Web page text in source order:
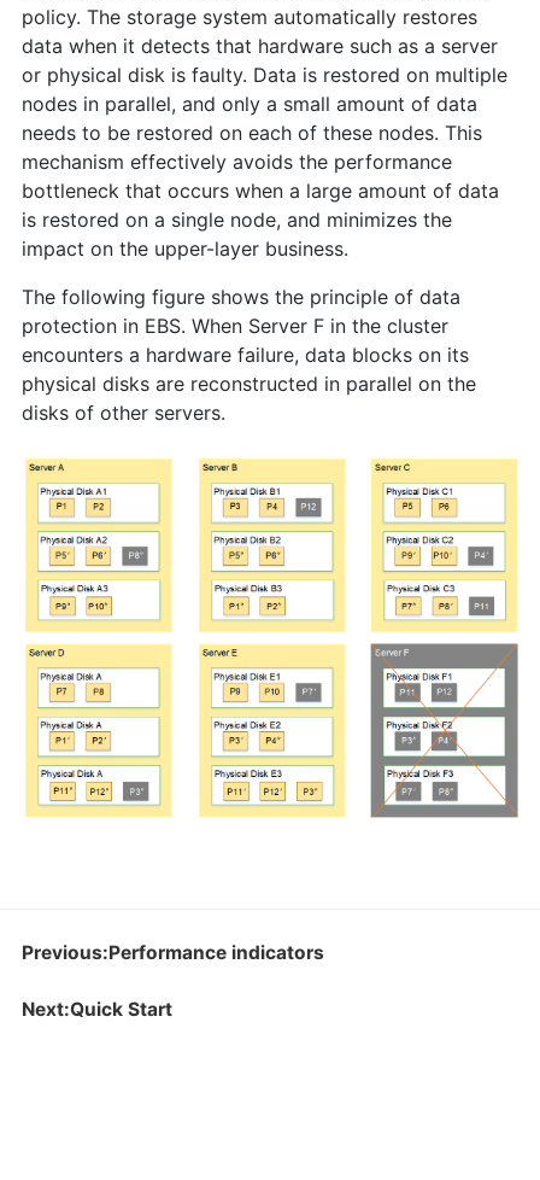
policy. The storage system automatically restores
data when it detects that hardware such as a server
or physical disk is faulty. Data is restored on multiple
nodes in parallel, and only a small amount of data
needs to be restored on each of these nodes. This
mechanism effectively avoids the performance
bottleneck that occurs when a large amount of data
is restored on a single node, and minimizes the
impact on the upper-layer business.
The following figure shows the principle of data
protection in EBS. When Server F in the cluster
encounters a hardware failure, data blocks on its
physical disks are reconstructed in parallel on the
disks of other servers.
Previous:Performance indicators
Next:Quick Start